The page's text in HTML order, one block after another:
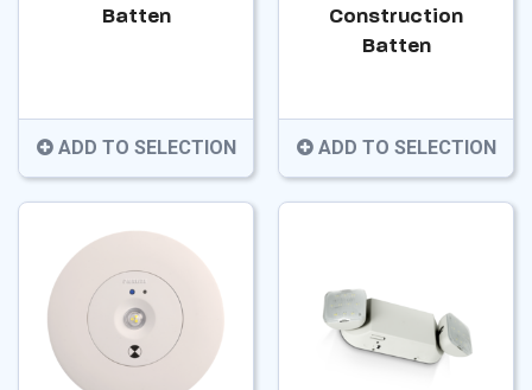
Batten
ADD TO SELECTION
Construction
Batten
ADD TO SELECTION